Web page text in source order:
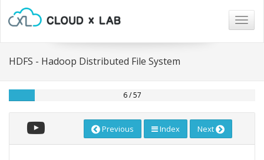
HDFS - Hadoop Distributed File System
6 / 57
Previous Index Next